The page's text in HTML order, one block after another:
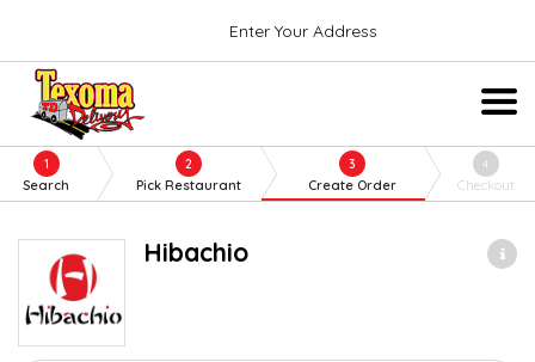
Enter Your Address
1
Search
2
Pick Restaurant
3
Create Order
4
Checkout
Hibachio